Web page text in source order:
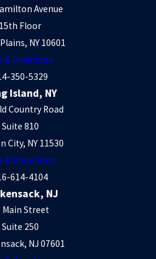
Avenue
15th Floor
NY 10601
& Directions
350-5329
Island, NY
Country Road
Suite 810
City, NY 11530
& Directions
614-4104
NJ
Main Street
Suite 250
NJ 07601